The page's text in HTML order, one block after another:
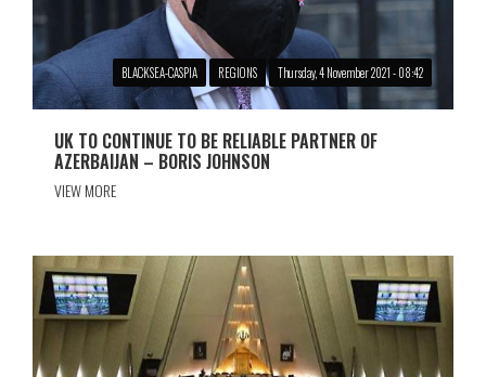
BLACKSEA-CASPIA REGIONS Thursday, 4 November 2021 - 08:42
UK TO CONTINUE TO BE RELIABLE PARTNER OF
AZERBAIJAN – BORIS JOHNSON
VIEW MORE